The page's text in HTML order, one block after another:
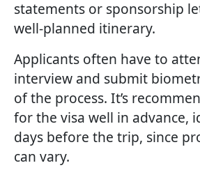
statements or sponsorship
well-planned itinerary.
Applicants often have to
interview and submit
of the process. It’s
for the visa well in advance,
days before the trip, since
can vary.